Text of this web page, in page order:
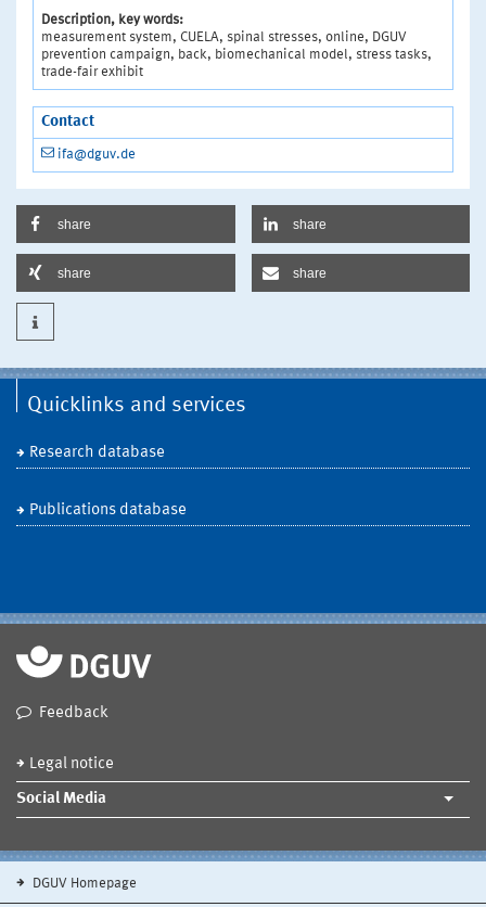
Description, key words:
measurement system, CUELA, spinal stresses, online, DGUV
prevention campaign, back, biomechanical model, stress tasks,
trade-fair exhibit
Contact
ifa@dguv.de
share share
share share
Quicklinks and services
Research database
Publications database
Feedback
Legal notice
Social Media
DGUV Homepage